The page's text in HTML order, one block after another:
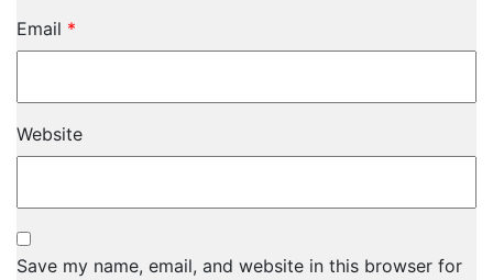
Email *
Website
Save my name, email, and website in this browser for